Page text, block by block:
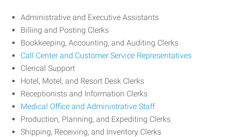
Administrative and Executive Assistants
Billing and Posting Clerks
Bookkeeping, Accounting, and Auditing Clerks
Call Center and Customer Service Representatives
Clerical Support
Hotel, Motel, and Resort Desk Clerks
Receptionists and Information Clerks
Medical Office and Administrative Staff
Production, Planning, and Expediting Clerks
Shipping, Receiving, and Inventory Clerks